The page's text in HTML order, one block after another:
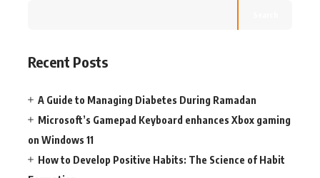
Recent Posts
A Guide to Managing Diabetes During Ramadan
Microsoft’s Gamepad Keyboard enhances Xbox gaming
on Windows 11
How to Develop Positive Habits: The Science of Habit